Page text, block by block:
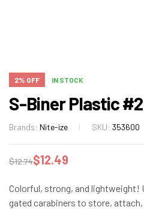
2% OFF IN STOCK
S-Biner Plastic
Brands: Nite-ize SKU: 353600
$12.74$12.49
Colorful, strong, and lightweight!
gated carabiners to store,